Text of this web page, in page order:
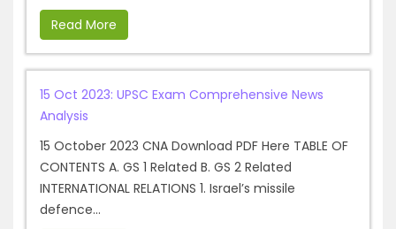
Read More
15 Oct 2023: UPSC Exam Comprehensive News
Analysis
15 October 2023 CNA Download PDF Here TABLE OF
CONTENTS A. GS 1 Related B. GS 2 Related
INTERNATIONAL RELATIONS 1. Israel’s missile
defence...